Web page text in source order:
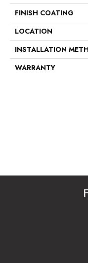
FINISH COATING
LOCATION
INSTALLATION
WARRANTY